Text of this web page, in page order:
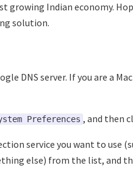
growing Indian economy.
solution.
DNS server. If you are a
Preferences , and then
service you want to use
else) from the list, and